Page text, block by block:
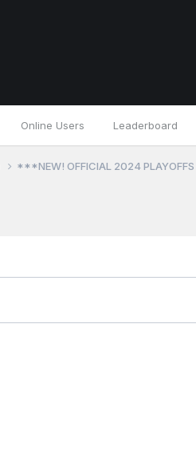
Online Users Leaderboard
***NEW! OFFICIAL 2024 PLAYOFFS